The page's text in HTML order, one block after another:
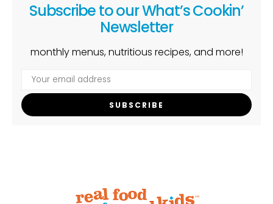
Subscribe to our What’s Cookin’
Newsletter
monthly menus, nutritious recipes, and more!
SUBSCRIBE